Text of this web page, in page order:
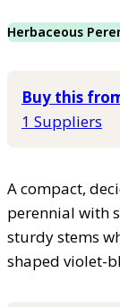
Herbaceous
Buy this
1 Suppliers
A compact,
perennial with
sturdy stems
shaped violet-